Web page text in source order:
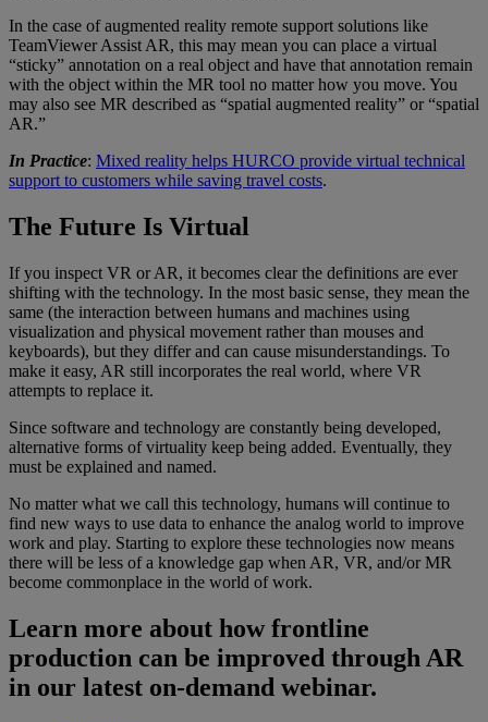
In the case of augmented reality remote support solutions like
TeamViewer Assist AR, this may mean you can place a virtual
“sticky” annotation on a real object and have that annotation remain
with the object within the MR tool no matter how you move. You
may also see MR described as “spatial augmented reality” or “spatial
AR.”
In Practice: Mixed reality helps HURCO provide virtual technical
support to customers while saving travel costs.
The Future Is Virtual
If you inspect VR or AR, it becomes clear the definitions are ever
shifting with the technology. In the most basic sense, they mean the
same (the interaction between humans and machines using
visualization and physical movement rather than mouses and
keyboards), but they differ and can cause misunderstandings. To
make it easy, AR still incorporates the real world, where VR
attempts to replace it.
Since software and technology are constantly being developed,
alternative forms of virtuality keep being added. Eventually, they
must be explained and named.
No matter what we call this technology, humans will continue to
find new ways to use data to enhance the analog world to improve
work and play. Starting to explore these technologies now means
there will be less of a knowledge gap when AR, VR, and/or MR
become commonplace in the world of work.
Learn more about how frontline
production can be improved through AR
in our latest on-demand webinar.